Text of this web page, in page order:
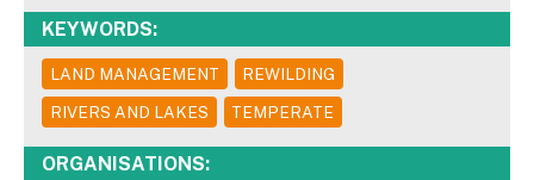
KEYWORDS:
LAND MANAGEMENT
REWILDING
RIVERS AND LAKES
TEMPERATE
ORGANISATIONS: